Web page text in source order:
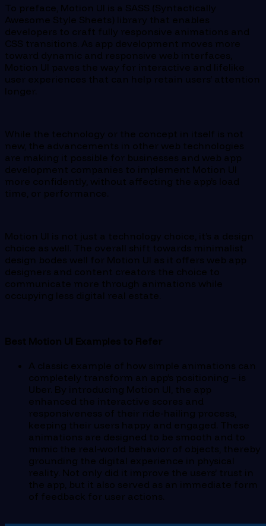
To preface, Motion UI is a SASS (Syntactically
Awesome Style Sheets) library that enables
developers to craft fully responsive animations and
CSS transitions. As app development moves more
toward dynamic and responsive web interfaces,
Motion UI paves the way for interactive and lifelike
user experiences that can help retain users’ attention
longer.
While the technology or the concept in itself is not
new, the advancements in other web technologies
are making it possible for businesses and web app
development companies to implement Motion UI
more confidently, without affecting the app’s load
time, or performance.
Motion UI is not just a technology choice, it’s a design
choice as well. The overall shift towards minimalist
design bodes well for Motion UI as it offers web app
designers and content creators the choice to
communicate more through animations while
occupying less digital real estate.
Best Motion UI Examples to Refer
A classic example of how simple animations can
completely transform an app’s positioning – is
Uber. By introducing Motion UI, the app
enhanced the interactive scores and
responsiveness of their ride-hailing process,
keeping their users happy and engaged. These
animations are designed to be smooth and to
mimic the real-world behavior of objects, thereby
grounding the digital experience in physical
reality. Not only did it improve the users’ trust in
the app, but it also served as an immediate form
of feedback for user actions.